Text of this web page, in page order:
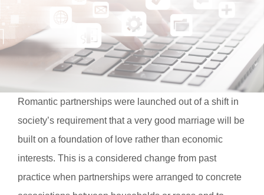
Romantic partnerships were launched out of a shift in
society’s requirement that a very good marriage will be
built on a foundation of love rather than economic
interests. This is a considered change from past
practice when partnerships were arranged to concrete